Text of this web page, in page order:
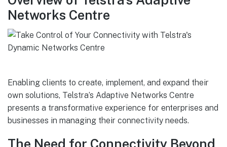
Networks Centre
Enabling clients to create, implement, and expand their
own solutions, Telstra’s Adaptive Networks Centre
presents a transformative experience for enterprises and
businesses in managing their connectivity needs.
The Need for Connectivity Beyond